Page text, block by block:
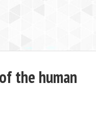
the human